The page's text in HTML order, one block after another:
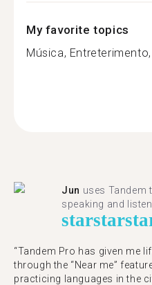
My favorite topics
Música,
Jun uses Tandem
speaking and
starstar
“Tandem Pro has given me
through the “Near me”
practicing languages in the